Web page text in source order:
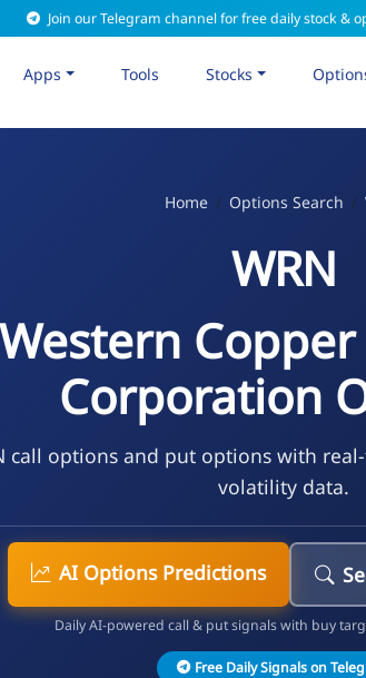
Join our Telegram channel for free daily stock &
Apps Tools Stocks
Home Options Search
WRN
Western
Corporation
call options and put options with
volatility data.
AI Options Predictions
Daily AI-powered call & put signals with buy
Free Daily Signals on